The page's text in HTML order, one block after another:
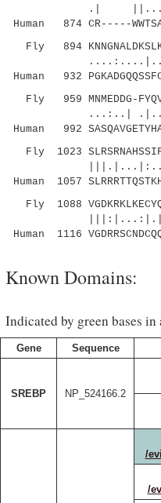
.|
Human 874 CR-----
Fly 894
....:....|...
Human 932
Fly 959 MNMEDDG-
...:..|
Human 992
Fly 1023
|||.|...|:..
Human 1057
Fly 1088
Human 1116
Known Domains:
Indicated by green bases
Gene Sequence
SREBP NP_524166.2
/
/